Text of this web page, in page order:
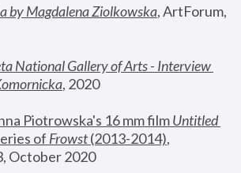
by Magdalena Ziolkowska, ArtForum,
National Gallery of Arts - Interview
, 2020
Piotrowska's 16 mm film
Untitled
of Frowst (2013-2014),
October 2020